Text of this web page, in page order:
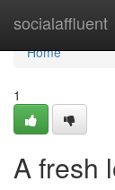
socialaffluent
Home
Home
1
A fresh